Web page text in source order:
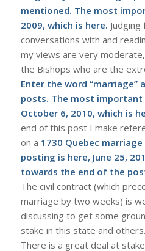
mentioned. The most
2009, which is here.
conversations with and
my views are very
the Bishops who are the
Enter the word “marriage”
posts. The most important
October 6, 2010, which is
end of this post I make
on a 1730 Quebec
posting is here, June 25,
towards the end of the
The civil contract (which
marriage by two weeks) is
discussing to get some
stake in this state and others.
There is a great deal at